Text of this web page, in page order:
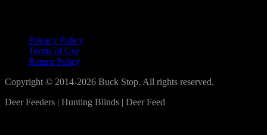
Privacy Policy
Terms of Use
Return Policy
Copyright © 2014-2026 Buck Stop. All rights reserved.
Deer Feeders | Hunting Blinds | Deer Feed